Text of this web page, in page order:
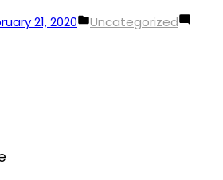
21, 2020
Posted
Uncategorized